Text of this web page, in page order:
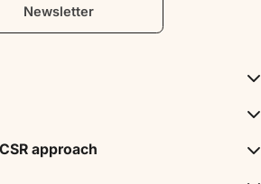
Newsletter
approach